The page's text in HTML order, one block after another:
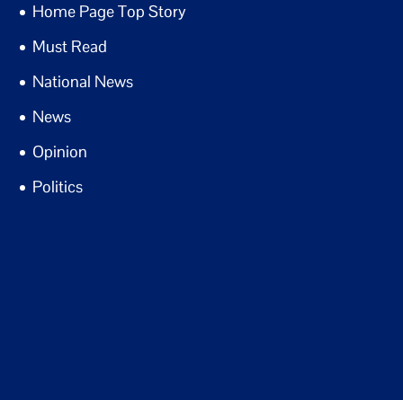
Home Page Top Story
Must Read
National News
News
Opinion
Politics